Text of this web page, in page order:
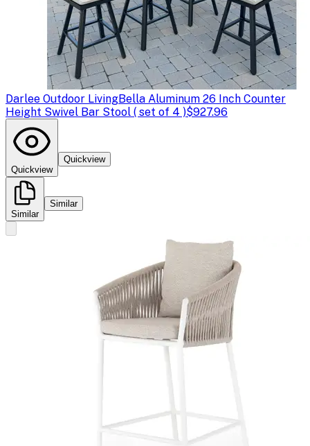
Darlee Outdoor LivingBella Aluminum 26 Inch Counter
Height Swivel Bar Stool ( set of 4 )$927.96
Quickview
Quickview
Similar
Similar